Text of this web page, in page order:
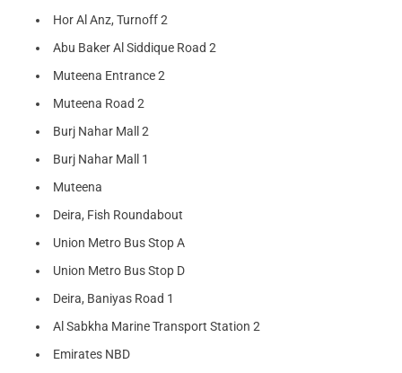
Hor Al Anz, Turnoff 2
Abu Baker Al Siddique Road 2
Muteena Entrance 2
Muteena Road 2
Burj Nahar Mall 2
Burj Nahar Mall 1
Muteena
Deira, Fish Roundabout
Union Metro Bus Stop A
Union Metro Bus Stop D
Deira, Baniyas Road 1
Al Sabkha Marine Transport Station 2
Emirates NBD